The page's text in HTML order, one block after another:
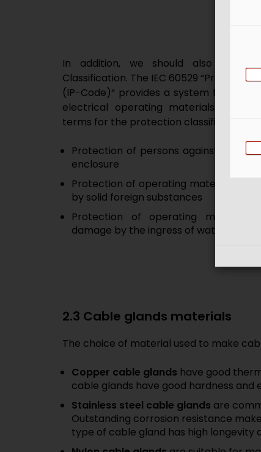
In addition, we should also pay
Classification. The IEC 60529
(IP-Code)“ provides a system for
electrical operating materials by
terms for the protection classifications
Protection of persons against
enclosure
Protection of operating material inside
by solid foreign substances
Protection of operating material
damage by the ingress of water
2.3 Cable glands materials
The choice of material used to make
Copper cable glands have good
cable glands have good hardness
Stainless steel cable glands are
Outstanding corrosion resistance
type of cable gland has high longevity